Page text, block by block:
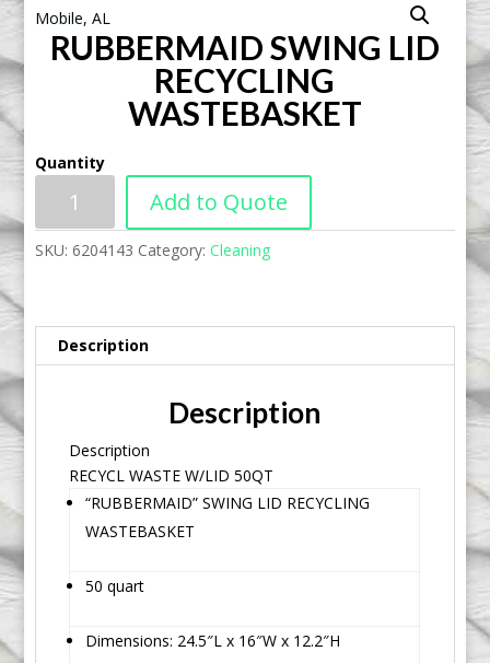
RUBBERMAID SWING LID
RECYCLING
WASTEBASKET
Quantity
Add to Quote
SKU:6204143 Category:Cleaning
Description
Description
Description
RECYCL WASTE W/LID 50QT
“RUBBERMAID” SWING LID RECYCLING
WASTEBASKET
50 quart
Dimensions: 24.5″L x 16″W x 12.2″H